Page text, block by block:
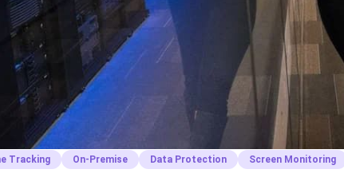
Tracking On-Premise Data Protection Screen Monitoring